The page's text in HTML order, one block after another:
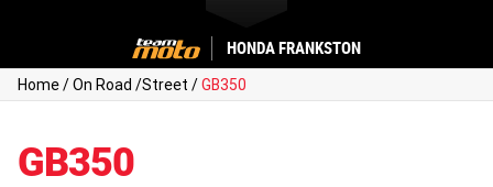
HONDA FRANKSTON
Home/On Road /Street /GB350
GB350